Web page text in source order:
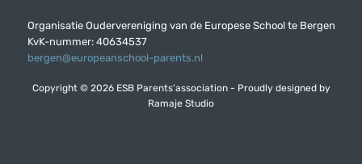
Organisatie Oudervereniging van de Europese School te Bergen
KvK-nummer: 40634537
bergen@europeanschool-parents.nl
Copyright © 2026 ESB Parents'association - Proudly designed by
Ramaje Studio